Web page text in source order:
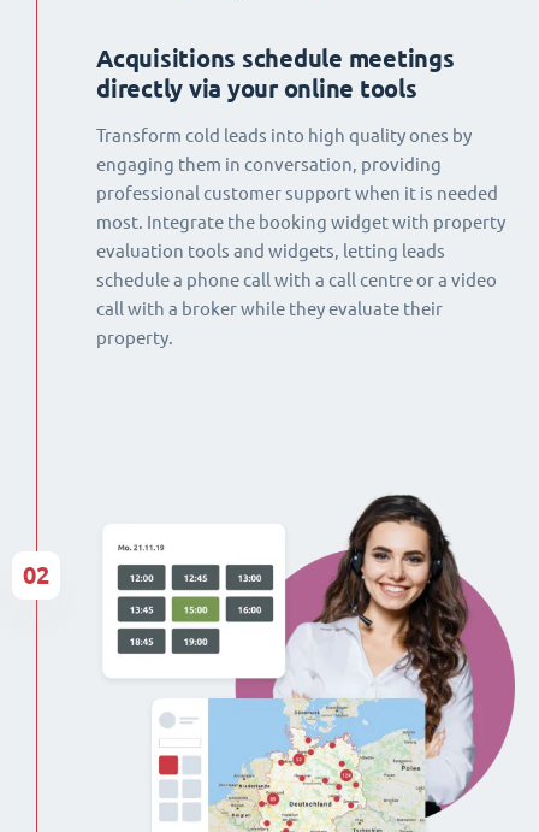
Acquisitions schedule meetings
directly via your online tools
Transform cold leads into high quality ones by
engaging them in conversation, providing
professional customer support when it is needed
most. Integrate the booking widget with property
evaluation tools and widgets, letting leads
schedule a phone call with a call centre or a video
call with a broker while they evaluate their
property.
02